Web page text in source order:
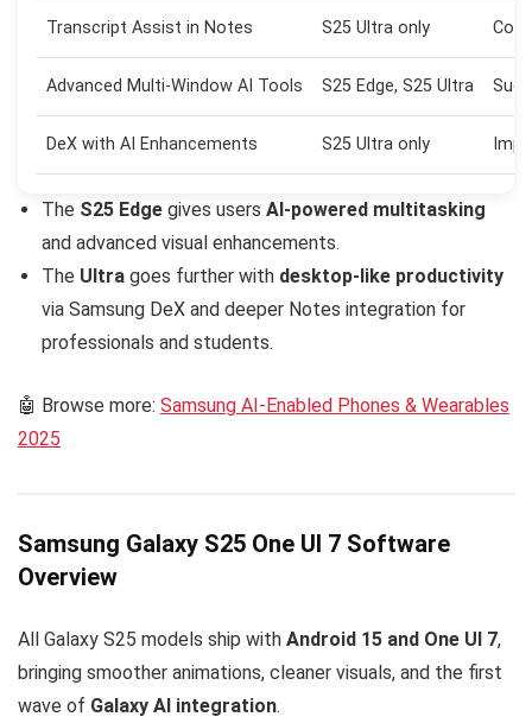
Transcript Assist in Notes S25 Ultra only
Advanced Multi-Window AI Tools S25 Edge, S25 Ultra
DeX with AI Enhancements S25 Ultra only
The S25 Edge gives users AI-powered multitasking
and advanced visual enhancements.
The Ultra goes further with desktop-like productivity
via Samsung DeX and deeper Notes integration for
professionals and students.
🤖 Browse more: Samsung AI-Enabled Phones & Wearables
2025
Samsung Galaxy S25 One UI 7 Software
Overview
All Galaxy S25 models ship with Android 15 and One UI 7,
bringing smoother animations, cleaner visuals, and the first
wave of Galaxy AI integration.